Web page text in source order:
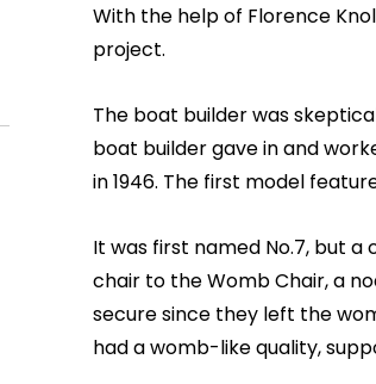
With the help of Florence
project.
The boat builder was
boat builder gave in and
in 1946. The first model
It was first named No.7, but
chair to the Womb Chair, a
secure since they left the
had a womb-like quality,